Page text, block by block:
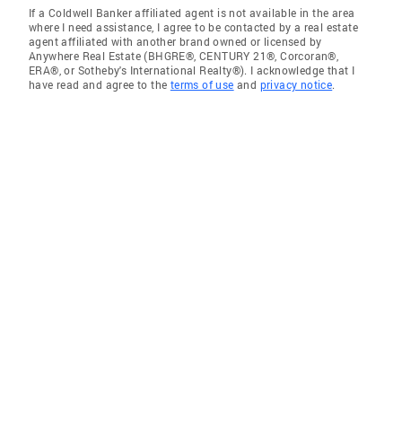
If a Coldwell Banker affiliated agent is not available in the area
where I need assistance, I agree to be contacted by a real estate
agent affiliated with another brand owned or licensed by
Anywhere Real Estate (BHGRE®, CENTURY 21®, Corcoran®,
ERA®, or Sotheby's International Realty®). I acknowledge that I
have read and agree to the terms of use and privacy notice.